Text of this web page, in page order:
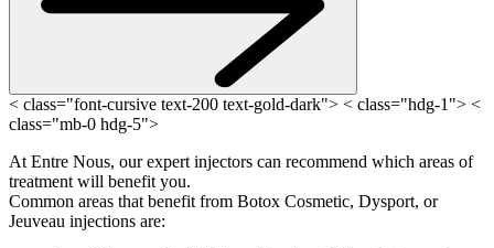
< class="font-cursive text-200 text-gold-dark"> < class="hdg-1"> <
class="mb-0 hdg-5">
At Entre Nous, our expert injectors can recommend which areas of
treatment will benefit you.
Common areas that benefit from Botox Cosmetic, Dysport, or
Jeuveau injections are: